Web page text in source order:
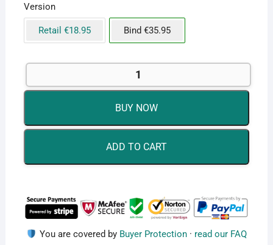
Version
Retail €18.95 Bind €35.95
Office
Plus
to
Account
quantity
BUY NOW
ADD TO CART
You are covered by Buyer Protection· read our FAQ